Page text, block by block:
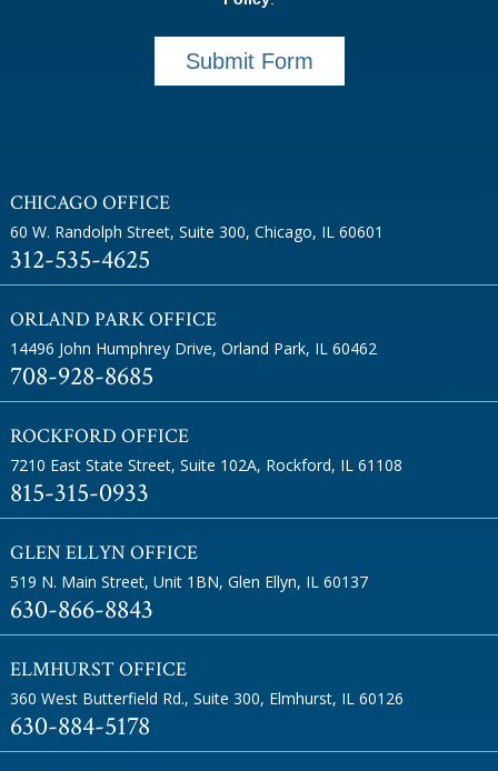
Submit Form
CHICAGO OFFICE
60 W. Randolph Street, Suite 300, Chicago, IL 60601
312-535-4625
ORLAND PARK OFFICE
14496 John Humphrey Drive, Orland Park, IL 60462
708-928-8685
ROCKFORD OFFICE
7210 East State Street, Suite 102A, Rockford, IL 61108
815-315-0933
GLEN ELLYN OFFICE
519 N. Main Street, Unit 1BN, Glen Ellyn, IL 60137
630-866-8843
ELMHURST OFFICE
360 West Butterfield Rd., Suite 300, Elmhurst, IL 60126
630-884-5178